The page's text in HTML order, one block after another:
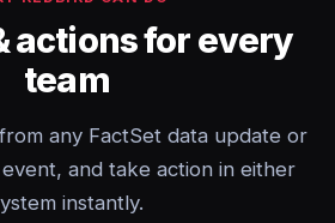
actions for every
team
any FactSet data update or
and take action in either
instantly.